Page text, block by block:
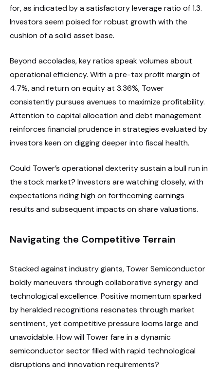
for, as indicated by a satisfactory leverage ratio of 1.3.
Investors seem poised for robust growth with the
cushion of a solid asset base.
Beyond accolades, key ratios speak volumes about
operational efficiency. With a pre-tax profit margin of
4.7%, and return on equity at 3.36%, Tower
consistently pursues avenues to maximize profitability.
Attention to capital allocation and debt management
reinforces financial prudence in strategies evaluated by
investors keen on digging deeper into fiscal health.
Could Tower’s operational dexterity sustain a bull run in
the stock market? Investors are watching closely, with
expectations riding high on forthcoming earnings
results and subsequent impacts on share valuations.
Navigating the Competitive Terrain
Stacked against industry giants, Tower Semiconductor
boldly maneuvers through collaborative synergy and
technological excellence. Positive momentum sparked
by heralded recognitions resonates through market
sentiment, yet competitive pressure looms large and
unavoidable. How will Tower fare in a dynamic
semiconductor sector filled with rapid technological
disruptions and innovation requirements?